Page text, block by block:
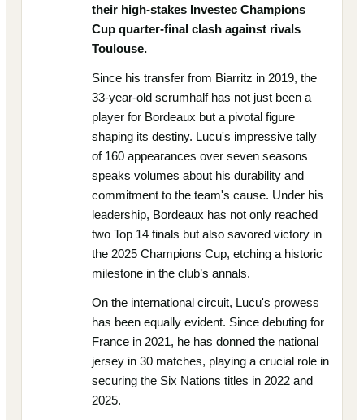
their high-stakes Investec Champions
Cup quarter-final clash against rivals
Toulouse.
Since his transfer from Biarritz in 2019, the
33-year-old scrumhalf has not just been a
player for Bordeaux but a pivotal figure
shaping its destiny. Lucu's impressive tally
of 160 appearances over seven seasons
speaks volumes about his durability and
commitment to the team's cause. Under his
leadership, Bordeaux has not only reached
two Top 14 finals but also savored victory in
the 2025 Champions Cup, etching a historic
milestone in the club’s annals.
On the international circuit, Lucu's prowess
has been equally evident. Since debuting for
France in 2021, he has donned the national
jersey in 30 matches, playing a crucial role in
securing the Six Nations titles in 2022 and
2025.